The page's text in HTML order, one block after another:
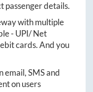
passenger details.
with multiple
- UPI/ Net
cards. And you
email, SMS and
on users